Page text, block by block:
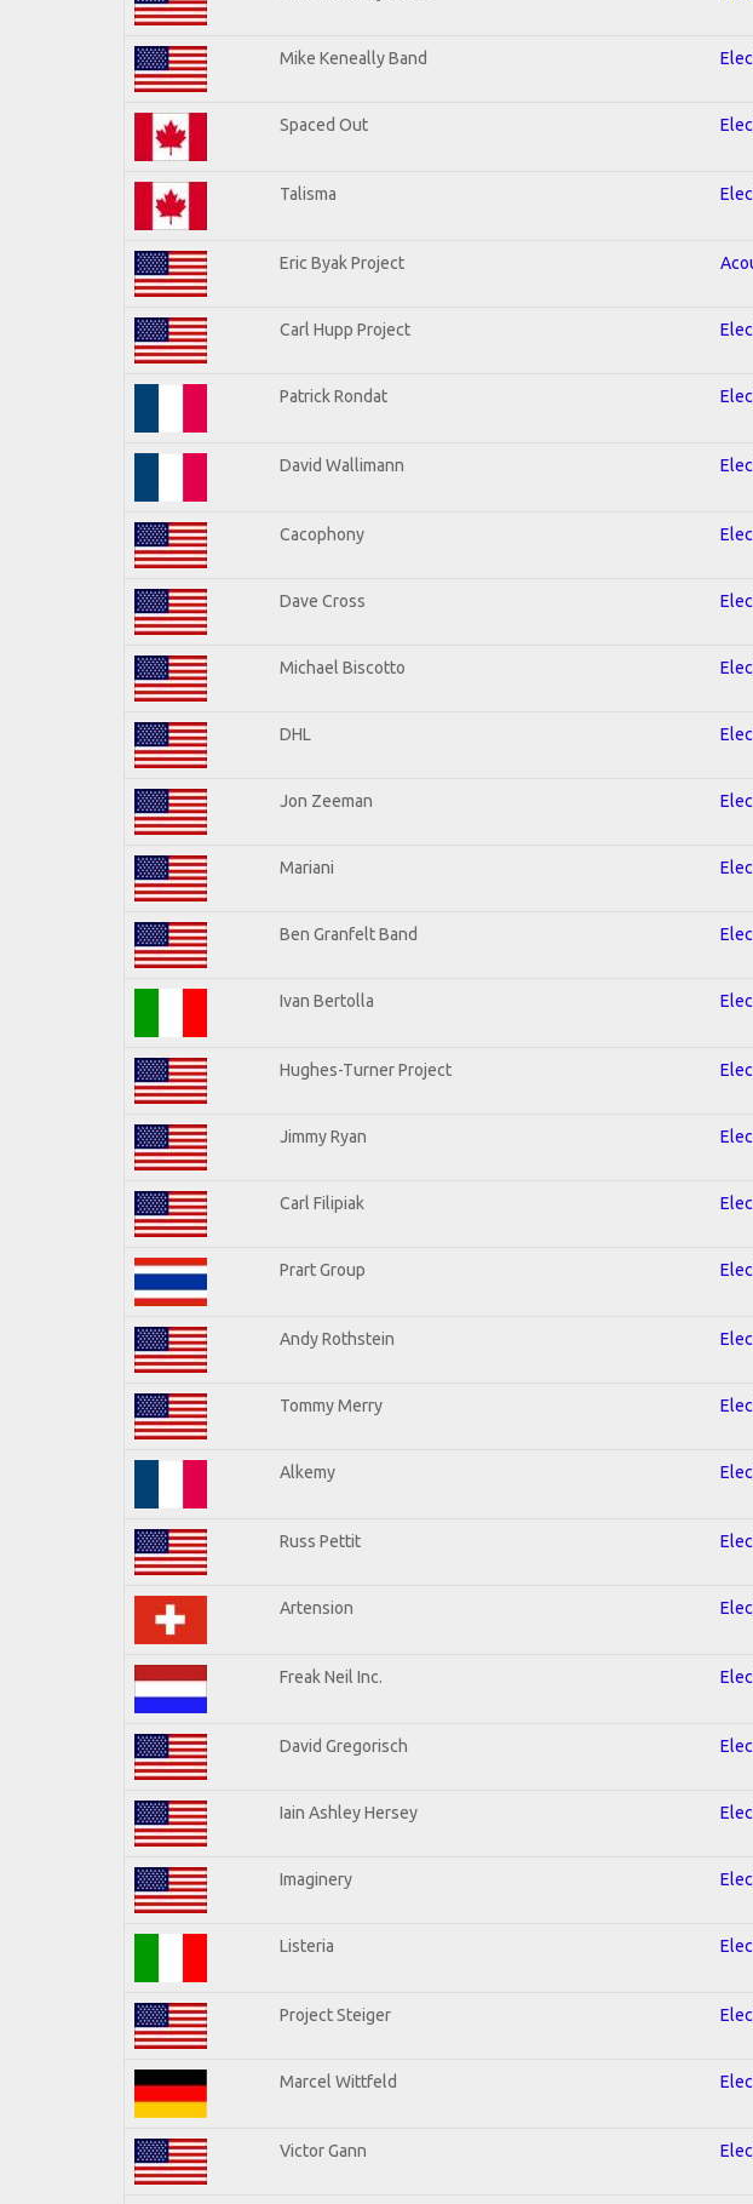
Mike Keneally Band
Spaced Out
Talisma
Eric Byak Project
Carl Hupp Project
Patrick Rondat
David Wallimann
Cacophony
Dave Cross
Michael Biscotto
DHL
Jon Zeeman
Mariani
Ben Granfelt Band
Ivan Bertolla
Hughes-Turner Project
Jimmy Ryan
Carl Filipiak
Prart Group
Andy Rothstein
Tommy Merry
Alkemy
Russ Pettit
Artension
Freak Neil Inc.
David Gregorisch
Iain Ashley Hersey
Imaginery
Listeria
Project Steiger
Marcel Wittfeld
Victor Gann